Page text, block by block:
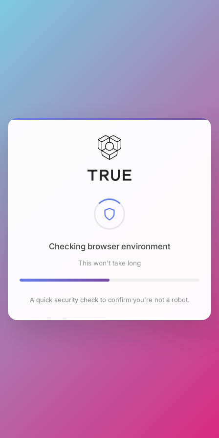
Checking browser environment
This won't take long
A quick security check to confirm you're not a robot.